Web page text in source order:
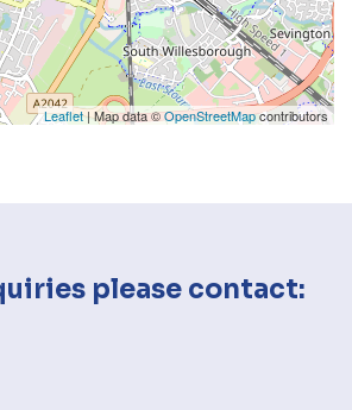
Leaflet| Map data ©OpenStreetMapcontributors
please contact: